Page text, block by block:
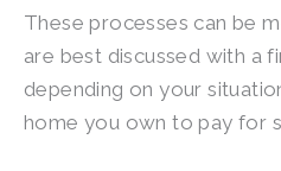
These processes can be
are best discussed with a
depending on your
home you own to pay for